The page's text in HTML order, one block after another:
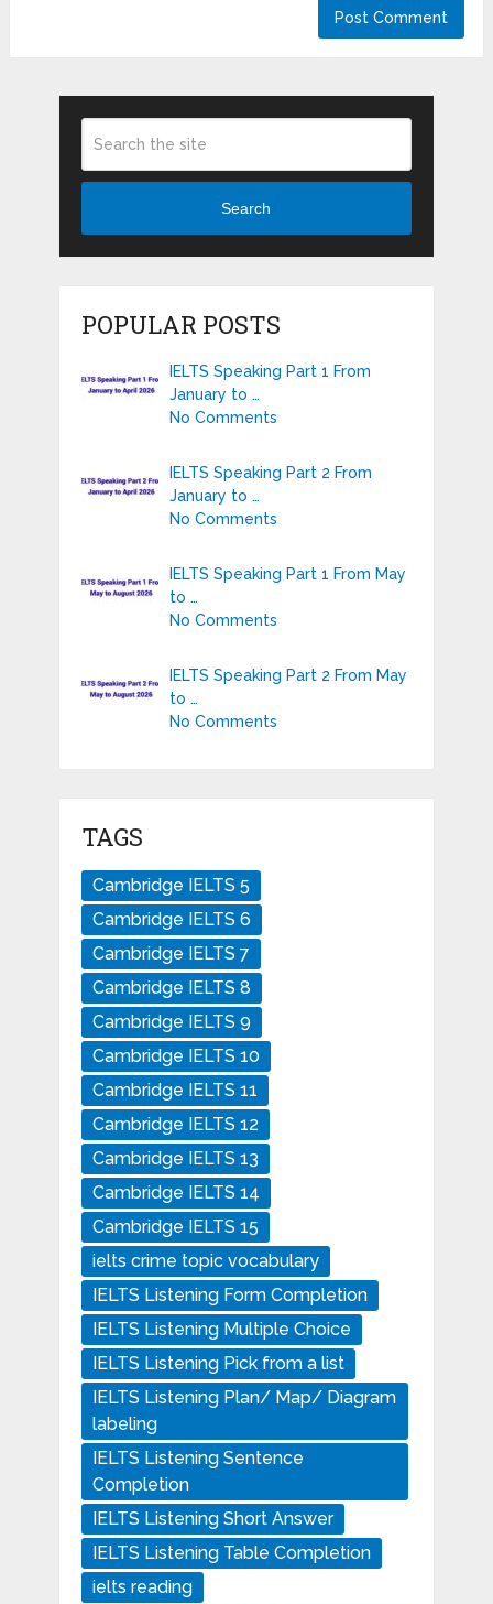
Search
POPULAR POSTS
IELTS Speaking Part 1 From
January to …
No Comments
IELTS Speaking Part 2 From
January to …
No Comments
IELTS Speaking Part 1 From May
to …
No Comments
IELTS Speaking Part 2 From May
to …
No Comments
TAGS
Cambridge IELTS 5
Cambridge IELTS 6
Cambridge IELTS 7
Cambridge IELTS 8
Cambridge IELTS 9
Cambridge IELTS 10
Cambridge IELTS 11
Cambridge IELTS 12
Cambridge IELTS 13
Cambridge IELTS 14
Cambridge IELTS 15
ielts crime topic vocabulary
IELTS Listening Form Completion
IELTS Listening Multiple Choice
IELTS Listening Pick from a list
IELTS Listening Plan/ Map/ Diagram
labeling
IELTS Listening Sentence
Completion
IELTS Listening Short Answer
IELTS Listening Table Completion
ielts reading